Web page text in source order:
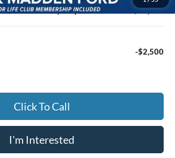
w/ Documentary Preparation
$62,257
-$2,500
Click To Call
I'm Interested